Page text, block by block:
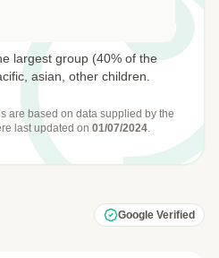
largest group (40% of the
asian, other children.
are based on data supplied by the
last updated on 01/07/2024
Google Verified